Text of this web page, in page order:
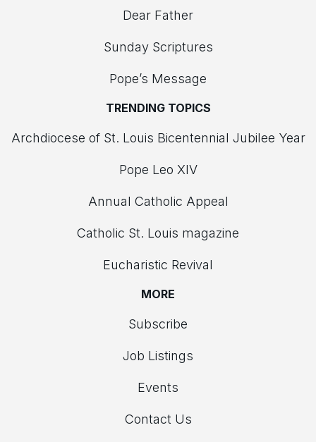
Dear Father
Sunday Scriptures
Pope’s Message
TRENDING TOPICS
Archdiocese of St. Louis Bicentennial Jubilee Year
Pope Leo XIV
Annual Catholic Appeal
Catholic St. Louis magazine
Eucharistic Revival
MORE
Subscribe
Job Listings
Events
Contact Us